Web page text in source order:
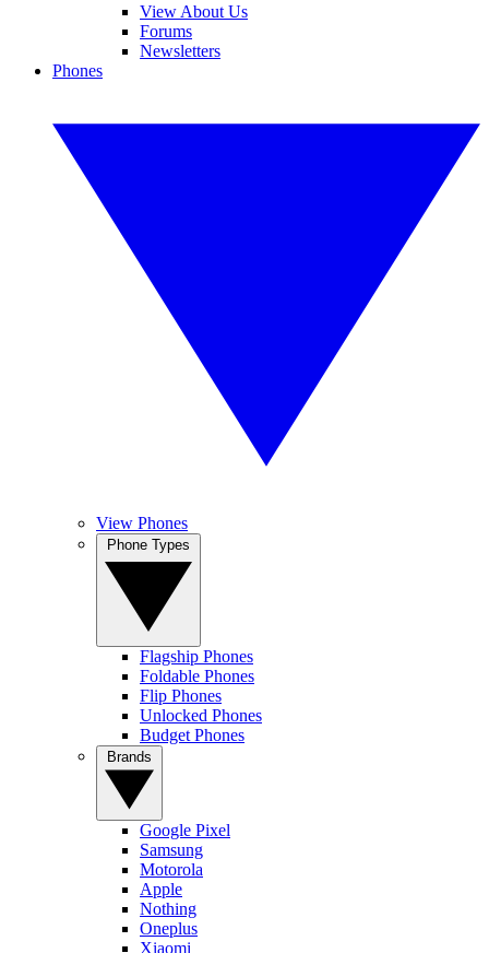
View About Us
Forums
Newsletters
Phones
View Phones
Flagship Phones
Foldable Phones
Flip Phones
Unlocked Phones
Budget Phones
Google Pixel
Samsung
Motorola
Apple
Nothing
Oneplus
Xiaomi